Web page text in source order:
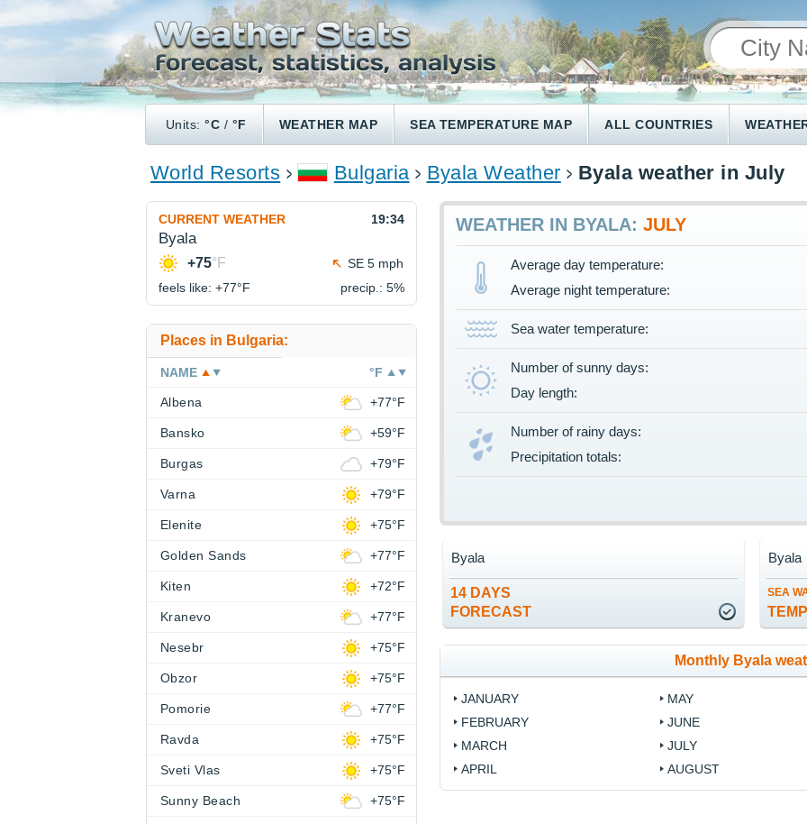
Units:°C / °F WEATHER MAP SEA TEMPERATURE MAP ALL COUNTRIES
World Resorts Bulgaria Byala Weather Byala weather in July
WEATHER IN BYALA:JULY
Average day temperature:
Average night temperature:
Sea water temperature:
Number of sunny days:
Day length:
Number of rainy days:
Precipitation totals:
14 DAYS
FORECAST
Byala
SEA
Byala
Monthly Byala
JANUARY
FEBRUARY
MARCH
APRIL
MAY
JUNE
JULY
AUGUST
CURRENT WEATHER 19:34
Byala
+75°F
SE 5 mph
feels like: +77°F precip.: 5%
Places in Bulgaria:
NAME °F
Albena +77°F
Bansko +59°F
Burgas +79°F
Varna +79°F
Elenite +75°F
Golden Sands +77°F
Kiten +72°F
Kranevo +77°F
Nesebr +75°F
Obzor +75°F
Pomorie +77°F
Ravda +75°F
Sveti Vlas +75°F
Sunny Beach +75°F